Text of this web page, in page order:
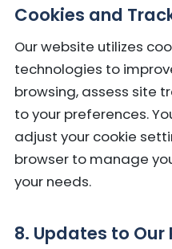
Cookies and
Our website utilizes
technologies to
browsing, assess site
to your preferences.
adjust your cookie
browser to manage
your needs.
8. Updates to Our